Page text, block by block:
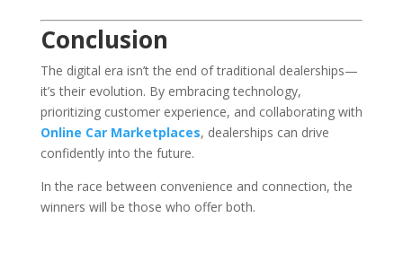
Conclusion
The digital era isn’t the end of traditional dealerships—
it’s their evolution. By embracing technology,
prioritizing customer experience, and collaborating with
Online Car Marketplaces, dealerships can drive
confidently into the future.
In the race between convenience and connection, the
winners will be those who offer both.